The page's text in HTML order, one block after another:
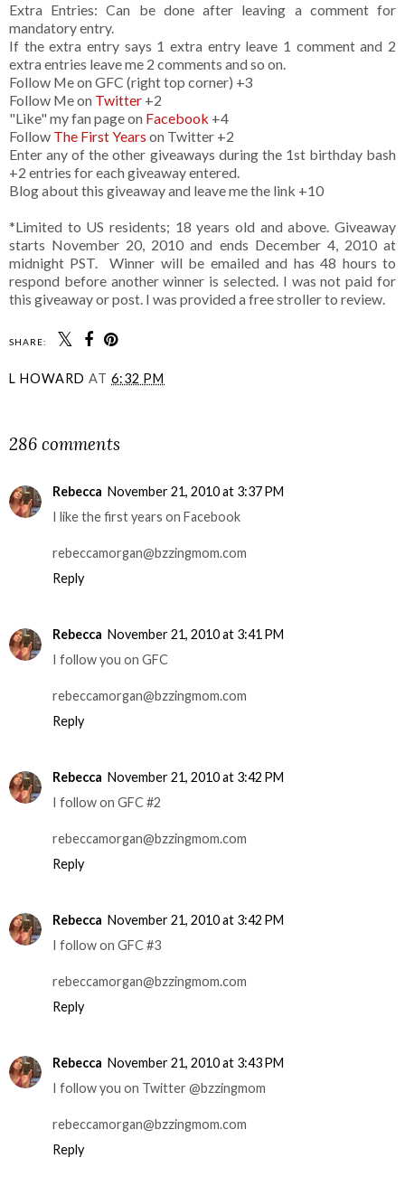
Extra Entries: Can be done after leaving a comment for
mandatory entry.
If the extra entry says 1 extra entry leave 1 comment and 2
extra entries leave me 2 comments and so on.
Follow Me on GFC (right top corner) +3
Follow Me on Twitter +2
"Like" my fan page on Facebook +4
Follow The First Years on Twitter +2
Enter any of the other giveaways during the 1st birthday bash
+2 entries for each giveaway entered.
Blog about this giveaway and leave me the link +10
*Limited to US residents; 18 years old and above. Giveaway
starts November 20, 2010 and ends December 4, 2010 at
midnight PST. Winner will be emailed and has 48 hours to
respond before another winner is selected. I was not paid for
this giveaway or post. I was provided a free stroller to review.
SHARE:
L HOWARD AT 6:32 PM
286 comments
Rebecca November 21, 2010 at 3:37 PM
I like the first years on Facebook
rebeccamorgan@bzzingmom.com
Reply
Rebecca November 21, 2010 at 3:41 PM
I follow you on GFC
rebeccamorgan@bzzingmom.com
Reply
Rebecca November 21, 2010 at 3:42 PM
I follow on GFC #2
rebeccamorgan@bzzingmom.com
Reply
Rebecca November 21, 2010 at 3:42 PM
I follow on GFC #3
rebeccamorgan@bzzingmom.com
Reply
Rebecca November 21, 2010 at 3:43 PM
I follow you on Twitter @bzzingmom
rebeccamorgan@bzzingmom.com
Reply